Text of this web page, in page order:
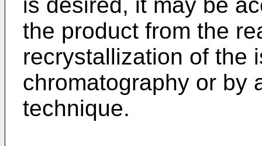
the product from the
recrystallization of the
chromatography or by
technique.